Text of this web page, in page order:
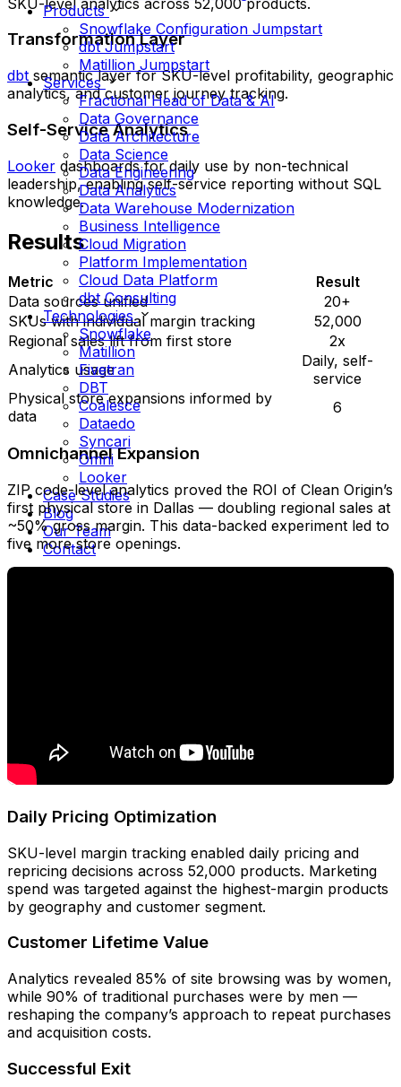
Products
Snowflake Configuration Jumpstart
dbt Jumpstart
Matillion Jumpstart
Services
Fractional Head of Data & AI
Data Governance
Data Architecture
Data Science
Data Engineering
Data Analytics
Data Warehouse Modernization
Business Intelligence
Cloud Migration
Platform Implementation
Cloud Data Platform
dbt Consulting
Technologies
Snowflake
Matillion
Fivetran
DBT
Coalesce
Dataedo
Syncari
Omni
Looker
Case Studies
Blog
Our Team
Contact
Transformation Layer
dbt semantic layer for SKU-level profitability, geographic
analytics, and customer journey tracking.
Self-Service Analytics
Looker dashboards for daily use by non-technical
leadership, enabling self-service reporting without SQL
knowledge.
Results
Metric
Result
Data sources unified
20+
SKUs with individual margin tracking
52,000
Regional sales lift from first store
2x
Analytics usage
Daily, self-
service
Physical store expansions informed by
data
6
Omnichannel Expansion
ZIP code-level analytics proved the ROI of Clean Origin’s
first physical store in Dallas — doubling regional sales at
~50% gross margin. This data-backed experiment led to
five more store openings.
Daily Pricing Optimization
SKU-level margin tracking enabled daily pricing and
repricing decisions across 52,000 products. Marketing
spend was targeted against the highest-margin products
by geography and customer segment.
Customer Lifetime Value
Analytics revealed 85% of site browsing was by women,
while 90% of traditional purchases were by men —
reshaping the company’s approach to repeat purchases
and acquisition costs.
Successful Exit